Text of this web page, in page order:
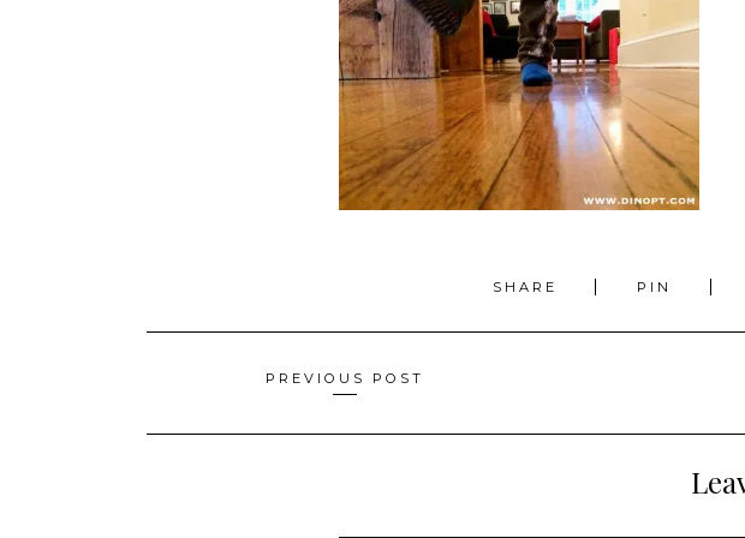
SHARE PIN
navigation
PREVIOUS POST